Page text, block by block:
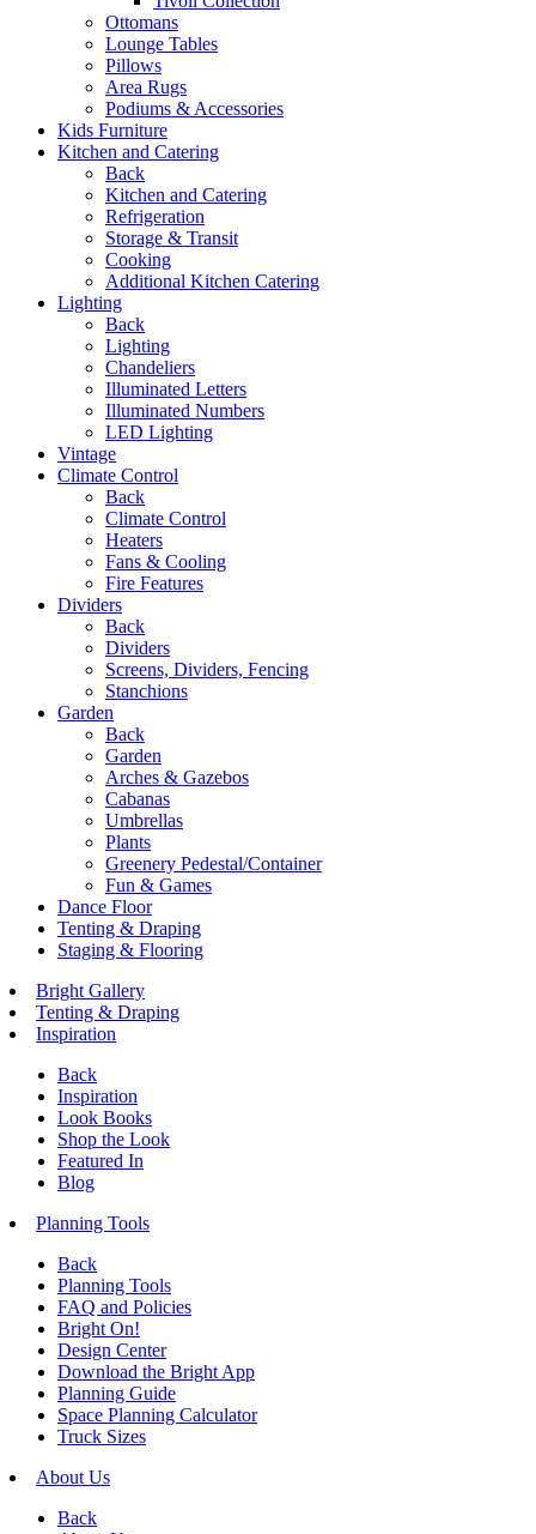
Ottomans
Lounge Tables
Pillows
Area Rugs
Podiums & Accessories
Kids Furniture
Kitchen and Catering
Back
Kitchen and Catering
Refrigeration
Storage & Transit
Cooking
Additional Kitchen Catering
Lighting
Back
Lighting
Chandeliers
Illuminated Letters
Illuminated Numbers
LED Lighting
Vintage
Climate Control
Back
Climate Control
Heaters
Fans & Cooling
Fire Features
Dividers
Back
Dividers
Screens, Dividers, Fencing
Stanchions
Garden
Back
Garden
Arches & Gazebos
Cabanas
Umbrellas
Plants
Greenery Pedestal/Container
Fun & Games
Dance Floor
Tenting & Draping
Staging & Flooring
Bright Gallery
Tenting & Draping
Inspiration
Back
Inspiration
Look Books
Shop the Look
Featured In
Blog
Planning Tools
Back
Planning Tools
FAQ and Policies
Bright On!
Design Center
Download the Bright App
Planning Guide
Space Planning Calculator
Truck Sizes
About Us
Back